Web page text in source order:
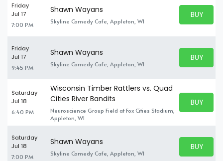
Friday
Jul 17
7:00 PM
Shawn Wayans
Skyline Comedy Cafe, Appleton, WI
BUY
BUY
Friday
Jul 17
9:45 PM
Shawn Wayans
Skyline Comedy Cafe, Appleton, WI
BUY
BUY
Saturday
Jul 18
6:40 PM
Wisconsin Timber Rattlers vs. Quad
Cities River Bandits
Neuroscience Group Field at Fox Cities Stadium,
Appleton, WI
BUY
BUY
Saturday
Jul 18
7:00 PM
Shawn Wayans
Skyline Comedy Cafe, Appleton, WI
BUY
BUY